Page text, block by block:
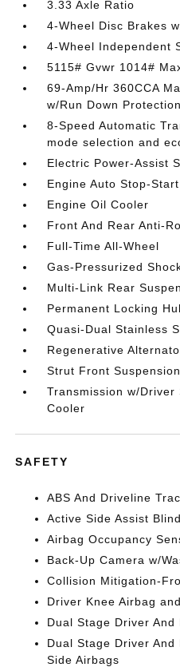
3.33 Axle Ratio
4-Wheel Disc Brakes
4-Wheel Independent
5115# Gvwr 1014#
69-Amp/Hr 360CCA
w/Run Down Protection
8-Speed Automatic
mode selection and
Electric Power-Assist
Engine Auto Stop-
Engine Oil Cooler
Front And Rear Anti-
Full-Time All-Wheel
Gas-Pressurized
Multi-Link Rear
Permanent Locking
Quasi-Dual Stainless
Regenerative
Strut Front
Transmission w/
Cooler
SAFETY
ABS And Driveline
Active Side Assist
Airbag Occupancy
Back-Up Camera w/
Collision Mitigation-
Driver Knee Airbag
Dual Stage Driver
Dual Stage Driver
Side Airbags